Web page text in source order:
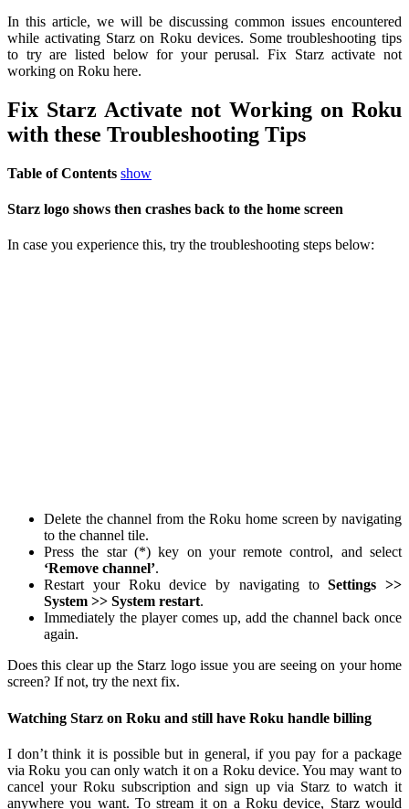
In this article, we will be discussing common issues encountered
while activating Starz on Roku devices. Some troubleshooting tips
to try are listed below for your perusal. Fix Starz activate not
working on Roku here.
Fix Starz Activate not Working on Roku
with these Troubleshooting Tips
Table of Contents show
Starz logo shows then crashes back to the home screen
In case you experience this, try the troubleshooting steps below:
Delete the channel from the Roku home screen by navigating
to the channel tile.
Press the star (*) key on your remote control, and select
‘Remove channel’.
Restart your Roku device by navigating toSettings >>
System >> System restart.
Immediately the player comes up, add the channel back once
again.
Does this clear up the Starz logo issue you are seeing on your home
screen? If not, try the next fix.
Watching Starz on Roku and still have Roku handle billing
I don’t think it is possible but in general, if you pay for a package
via Roku you can only watch it on a Roku device. You may want to
cancel your Roku subscription and sign up via Starz to watch it
anywhere you want. To stream it on a Roku device, Starz would